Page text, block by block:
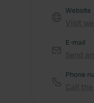
Website
E-mail
Phone